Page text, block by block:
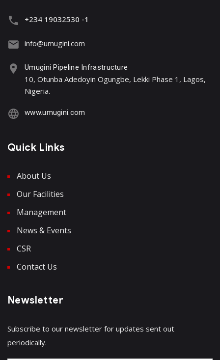
+234 19032530 -1
info@umugini.com
Umugini Pipeline Infrastructure
10, Otunba Adedoyin Ogungbe, Lekki Phase 1, Lagos,
Nigeria.
www.umugini.com
Quick Links
About Us
Our Facilities
Management
News & Events
CSR
Contact Us
Newsletter
Subscribe to our newsletter for updates sent out
periodically.